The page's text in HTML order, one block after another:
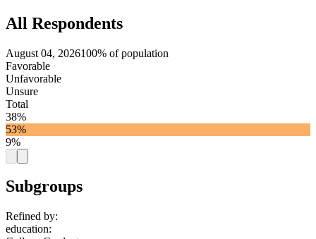
All Respondents
August 04, 2026100% of population
Favorable
Unfavorable
Unsure
Total
38%
53%
9%
Subgroups
Refined by:
education: